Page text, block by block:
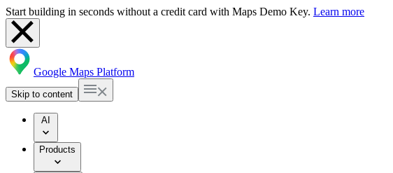
Start building in seconds without a credit card with Maps Demo Key. Learn more
Google Maps Platform
Skip to content
AI
Products